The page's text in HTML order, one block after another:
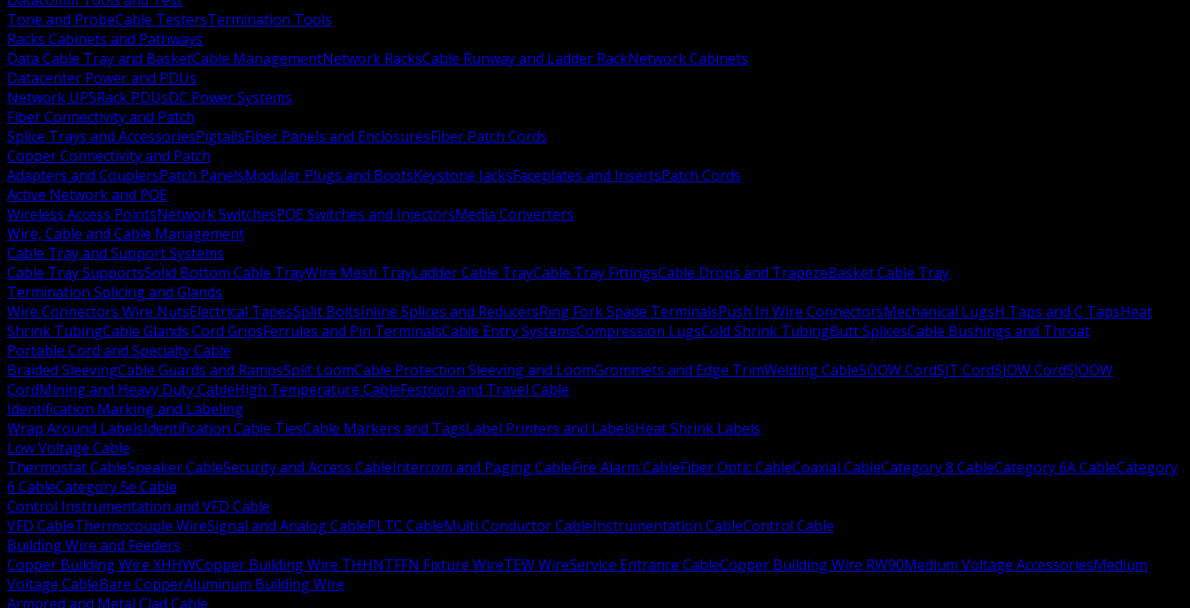
Tone and ProbeCable TestersTermination Tools
Racks Cabinets and Pathways
Data Cable Tray and BasketCable ManagementNetwork RacksCable Runway and Ladder RackNetwork Cabinets
Datacenter Power and PDUs
Network UPSRack PDUsDC Power Systems
Fiber Connectivity and Patch
Splice Trays and AccessoriesPigtailsFiber Panels and EnclosuresFiber Patch Cords
Copper Connectivity and Patch
Adapters and CouplersPatch PanelsModular Plugs and BootsKeystone JacksFaceplates and InsertsPatch Cords
Active Network and POE
Wireless Access PointsNetwork SwitchesPOE Switches and InjectorsMedia Converters
Wire, Cable and Cable Management
Cable Tray and Support Systems
Cable Tray SupportsSolid Bottom Cable TrayWire Mesh TrayLadder Cable TrayCable Tray FittingsCable Drops and TrapezeBasket Cable Tray
Termination Splicing and Glands
Wire Connectors Wire NutsElectrical TapesSplit BoltsInline Splices and ReducersRing Fork Spade TerminalsPush In Wire ConnectorsMechanical LugsH Taps and C TapsHeat
Shrink TubingCable Glands Cord GripsFerrules and Pin TerminalsCable Entry SystemsCompression LugsCold Shrink TubingButt SplicesCable Bushings and Throat
Portable Cord and Specialty Cable
Braided SleevingCable Guards and RampsSplit LoomCable Protection Sleeving and LoomGrommets and Edge TrimWelding CableSOOW CordSJT CordSJOW CordSJOOW
CordMining and Heavy Duty CableHigh Temperature CableFestoon and Travel Cable
Identification Marking and Labeling
Wrap Around LabelsIdentification Cable TiesCable Markers and TagsLabel Printers and LabelsHeat Shrink Labels
Low Voltage Cable
Thermostat CableSpeaker CableSecurity and Access CableIntercom and Paging CableFire Alarm CableFiber Optic CableCoaxial CableCategory 8 CableCategory 6A CableCategory
6 CableCategory 5e Cable
Control Instrumentation and VFD Cable
VFD CableThermocouple WireSignal and Analog CablePLTC CableMulti Conductor CableInstrumentation CableControl Cable
Building Wire and Feeders
Copper Building Wire XHHWCopper Building Wire THHNTFFN Fixture WireTEW WireService Entrance CableCopper Building Wire RW90Medium Voltage AccessoriesMedium
Voltage CableBare CopperAluminum Building Wire
Armored and Metal Clad Cable